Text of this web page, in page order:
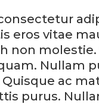
eros vitae
non
Nullam
ac
purus.